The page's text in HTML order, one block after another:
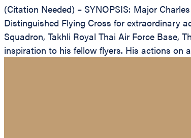
(Citation Needed) – SYNOPSIS: Major
Distinguished Flying Cross for extraordinary
Squadron, Takhli Royal Thai Air Force Base,
inspiration to his fellow flyers. His actions on